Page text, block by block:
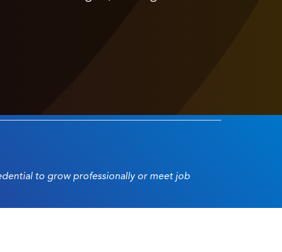
to grow professionally or meet job